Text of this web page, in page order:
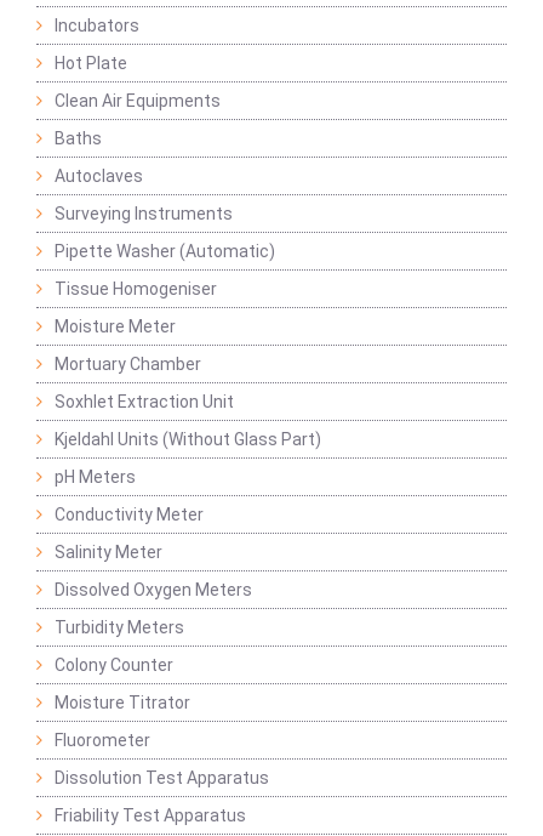
Incubators
Hot Plate
Clean Air Equipments
Baths
Autoclaves
Surveying Instruments
Pipette Washer (Automatic)
Tissue Homogeniser
Moisture Meter
Mortuary Chamber
Soxhlet Extraction Unit
Kjeldahl Units (Without Glass Part)
pH Meters
Conductivity Meter
Salinity Meter
Dissolved Oxygen Meters
Turbidity Meters
Colony Counter
Moisture Titrator
Fluorometer
Dissolution Test Apparatus
Friability Test Apparatus